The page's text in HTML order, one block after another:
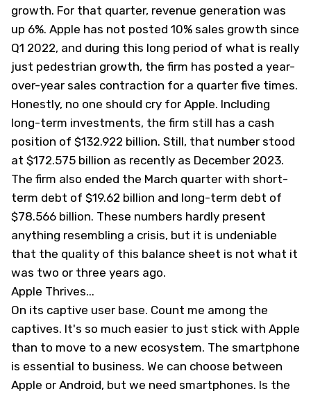
growth. For that quarter, revenue generation was
up 6%. Apple has not posted 10% sales growth since
Q1 2022, and during this long period of what is really
just pedestrian growth, the firm has posted a year-
over-year sales contraction for a quarter five times.
Honestly, no one should cry for Apple. Including
long-term investments, the firm still has a cash
position of $132.922 billion. Still, that number stood
at $172.575 billion as recently as December 2023.
The firm also ended the March quarter with short-
term debt of $19.62 billion and long-term debt of
$78.566 billion. These numbers hardly present
anything resembling a crisis, but it is undeniable
that the quality of this balance sheet is not what it
was two or three years ago.
Apple Thrives...
On its captive user base. Count me among the
captives. It's so much easier to just stick with Apple
than to move to a new ecosystem. The smartphone
is essential to business. We can choose between
Apple or Android, but we need smartphones. Is the